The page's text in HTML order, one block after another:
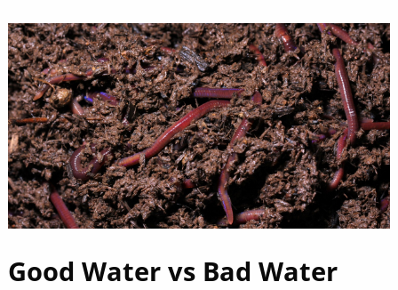
Good Water vs Bad Water